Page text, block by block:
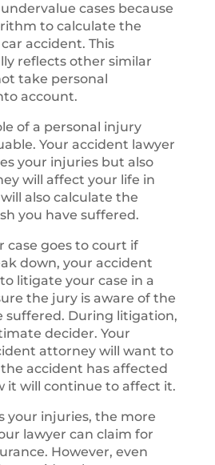
cases because
to calculate the
accident. This
reflects other similar
take personal
account.
of a personal injury
Your accident lawyer
your injuries but also
will affect your life in
also calculate the
you have suffered.
case goes to court if
down, your accident
litigate your case in a
the jury is aware of the
suffered. During litigation,
decider. Your
attorney will want to
accident has affected
it will continue to affect it.
your injuries, the more
lawyer can claim for
However, even